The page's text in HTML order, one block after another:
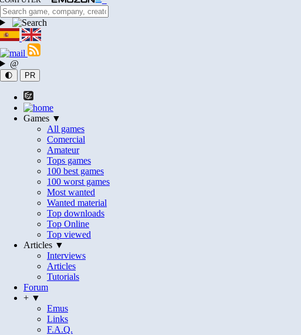
@
🌓 PR
Games ▼
All games
Comercial
Amateur
Tops games
100 best games
100 worst games
Most wanted
Wanted material
Top downloads
Top Online
Top viewed
Articles ▼
Interviews
Articles
Tutorials
Forum
+ ▼
Emus
Links
F.A.Q.